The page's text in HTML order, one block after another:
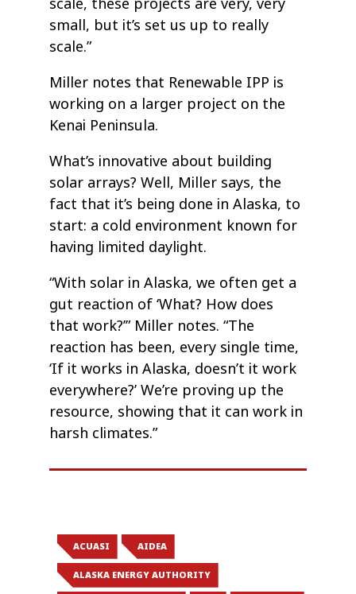
small, but it’s set us up to really
scale.”
Miller notes that Renewable IPP is
working on a larger project on the
Kenai Peninsula.
What’s innovative about building
solar arrays? Well, Miller says, the
fact that it’s being done in Alaska, to
start: a cold environment known for
having limited daylight.
“With solar in Alaska, we often get a
gut reaction of ‘What? How does
that work?’” Miller notes. “The
reaction has been, every single time,
‘If it works in Alaska, doesn’t it work
everywhere?’ We’re proving up the
resource, showing that it can work in
harsh climates.”
ACUASI AIDEA
ALASKA ENERGY AUTHORITY